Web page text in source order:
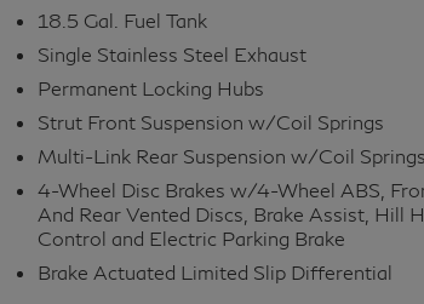
18.5 Gal. Fuel Tank
Single Stainless Steel Exhaust
Permanent Locking Hubs
Strut Front Suspension w/Coil Springs
Multi-Link Rear Suspension w/Coil Springs
4-Wheel Disc Brakes w/4-Wheel ABS,
And Rear Vented Discs, Brake Assist, Hill
Control and Electric Parking Brake
Brake Actuated Limited Slip Differential